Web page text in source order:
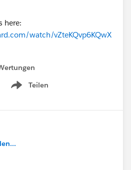
here:
watch/vZteKQvp6KQwX
Teilen
Show menu